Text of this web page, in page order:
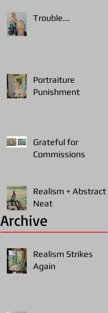
Trouble...
Portraiture
Punishment
Grateful for
Commissions
Realism + Abstract =
Neat
Realism Strikes
Again
Archive